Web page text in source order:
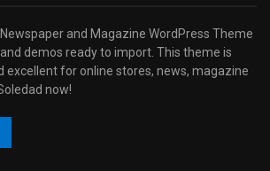
and Magazine WordPress Theme
demos ready to import. This theme is
excellent for online stores, news, magazine
now!